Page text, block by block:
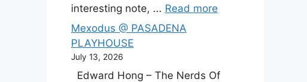
interesting note, ... Read more
Mexodus @ PASADENA
PLAYHOUSE
July 13, 2026
Edward Hong – The Nerds Of